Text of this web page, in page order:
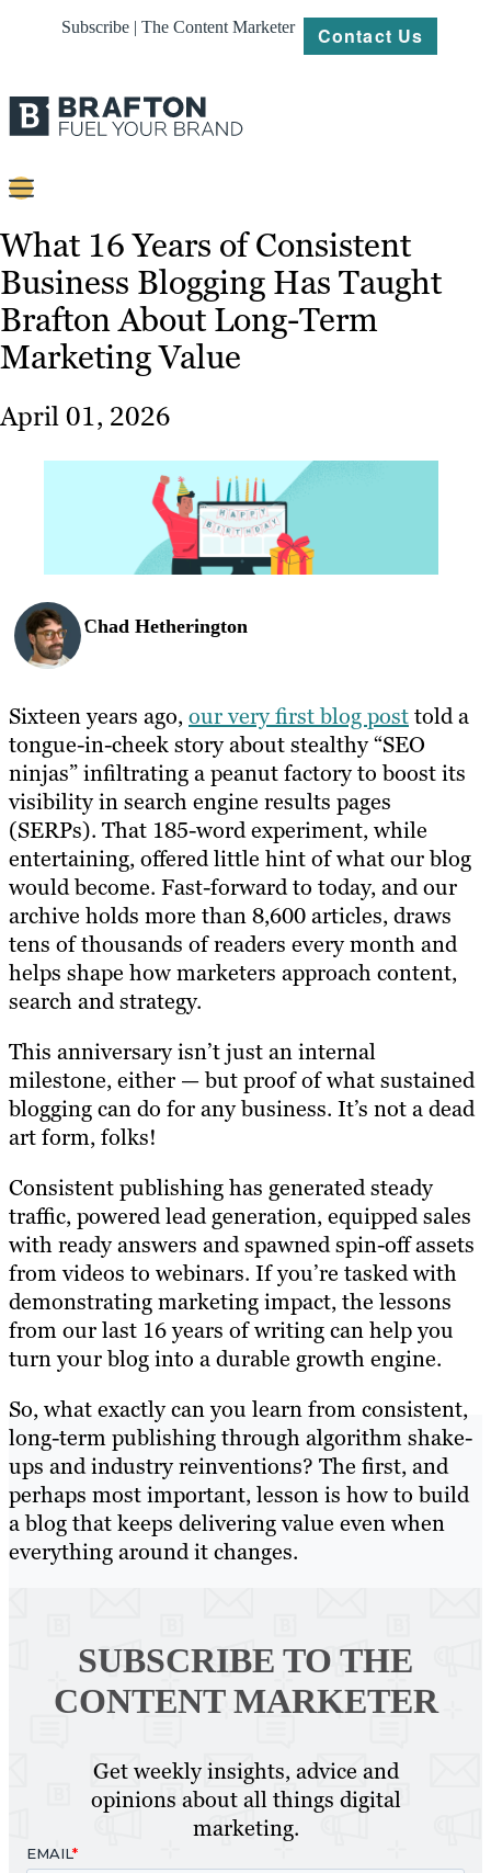
Subscribe | The Content Marketer Contact Us
Strategy
Platforms
Our
Resources
What 16 Years of Consistent
Business Blogging Has Taught
Brafton About Long-Term
Marketing Value
April 01, 2026
Chad Hetherington
Sixteen years ago,our very first blog posttold a
tongue-in-cheek story about stealthy “SEO
ninjas” infiltrating a peanut factory to boost its
visibility in search engine results pages
(SERPs). That 185-word experiment, while
entertaining, offered little hint of what our blog
would become. Fast-forward to today, and our
archive holds more than 8,600 articles, draws
tens of thousands of readers every month and
helps shape how marketers approach content,
search and strategy.
This anniversary isn’t just an internal
milestone, either — but proof of what sustained
blogging can do for any business. It’s not a dead
art form, folks!
Consistent publishing has generated steady
traffic, powered lead generation, equipped sales
with ready answers and spawned spin-off assets
from videos to webinars. If you’re tasked with
demonstrating marketing impact, the lessons
from our last 16 years of writing can help you
turn your blog into a durable growth engine.
So, what exactly can you learn from consistent,
long-term publishing through algorithm shake-
ups and industry reinventions? The first, and
perhaps most important, lesson is how to build
a blog that keeps delivering value even when
everything around it changes.
SUBSCRIBE TO THE
CONTENT MARKETER
Get weekly insights, advice and
opinions about all things digital
marketing.